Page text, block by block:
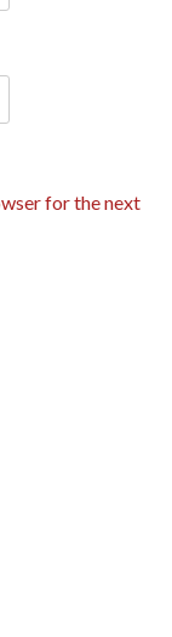
for the next